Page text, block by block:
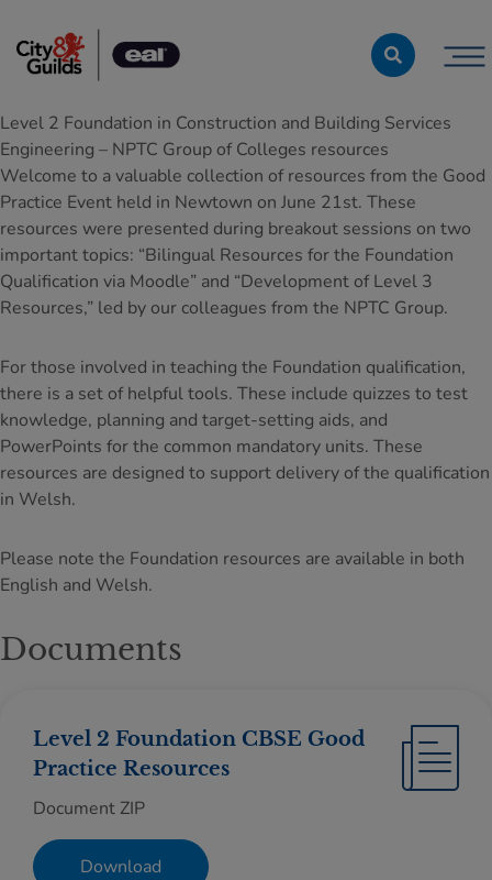
Level 2 Foundation in Construction and Building Services
Engineering – NPTC Group of Colleges resources
Welcome to a valuable collection of resources from the Good
Practice Event held in Newtown on June 21st. These
resources were presented during breakout sessions on two
important topics: “Bilingual Resources for the Foundation
Qualification via Moodle” and “Development of Level 3
Resources,” led by our colleagues from the NPTC Group.
For those involved in teaching the Foundation qualification,
there is a set of helpful tools. These include quizzes to test
knowledge, planning and target-setting aids, and
PowerPoints for the common mandatory units. These
resources are designed to support delivery of the qualification
in Welsh.
Please note the Foundation resources are available in both
English and Welsh.
Documents
Level 2 Foundation CBSE Good
Practice Resources
Document ZIP
Download